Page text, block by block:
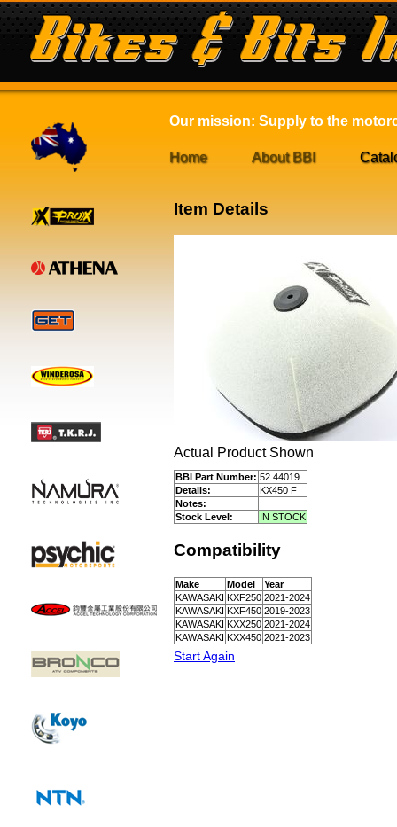
Our mission: Supply to the
Home About BBI
Item Details
Actual Product Shown
BBI Part Number: 52.44019
Details:
KX450 F
Notes:
Stock Level:
IN STOCK
Compatibility
Make Model
Year
KAWASAKI KXF250 2021-2024
KAWASAKI KXF450 2019-2023
KAWASAKI KXX250 2021-2024
KAWASAKI KXX450 2021-2023
Start Again